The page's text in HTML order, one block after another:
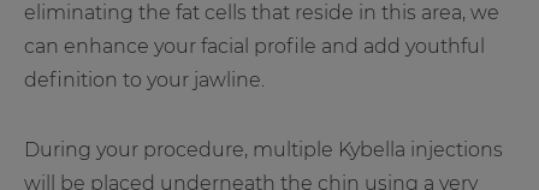
eliminating the fat cells that reside in this area, we
can enhance your facial profile and add youthful
definition to your jawline.
During your procedure, multiple Kybella injections
will be placed underneath the chin using a very